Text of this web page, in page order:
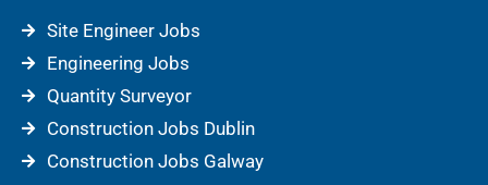
Site Engineer Jobs
Engineering Jobs
Quantity Surveyor
Construction Jobs Dublin
Construction Jobs Galway